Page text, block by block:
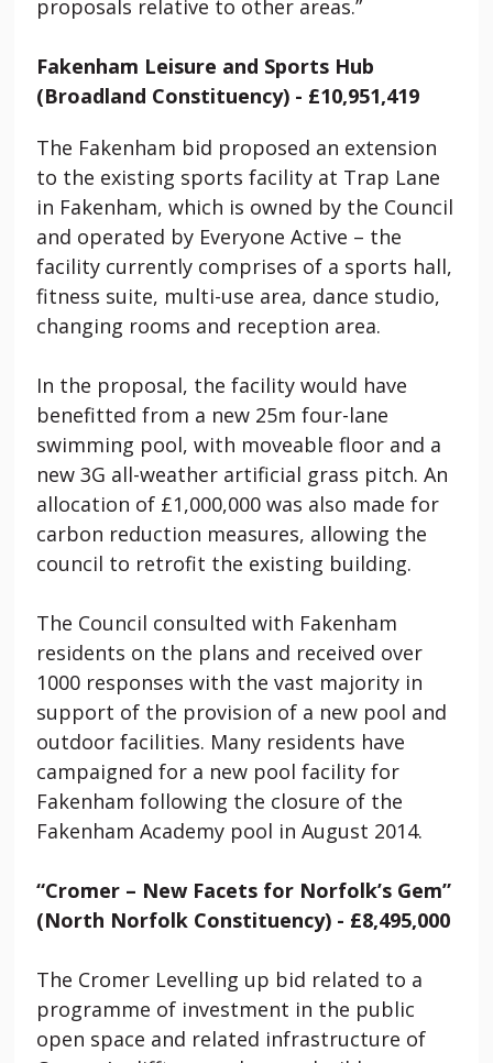
proposals relative to other areas.”
Fakenham Leisure and Sports Hub
(Broadland Constituency) - £10,951,419
The Fakenham bid proposed an extension
to the existing sports facility at Trap Lane
in Fakenham, which is owned by the Council
and operated by Everyone Active – the
facility currently comprises of a sports hall,
fitness suite, multi-use area, dance studio,
changing rooms and reception area.
In the proposal, the facility would have
benefitted from a new 25m four-lane
swimming pool, with moveable floor and a
new 3G all-weather artificial grass pitch. An
allocation of £1,000,000 was also made for
carbon reduction measures, allowing the
council to retrofit the existing building.
The Council consulted with Fakenham
residents on the plans and received over
1000 responses with the vast majority in
support of the provision of a new pool and
outdoor facilities. Many residents have
campaigned for a new pool facility for
Fakenham following the closure of the
Fakenham Academy pool in August 2014.
“Cromer – New Facets for Norfolk’s Gem”
(North Norfolk Constituency) - £8,495,000
The Cromer Levelling up bid related to a
programme of investment in the public
open space and related infrastructure of